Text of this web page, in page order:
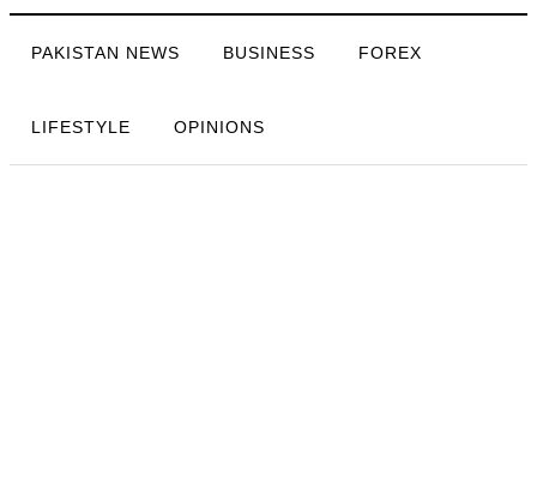
PAKISTAN NEWS BUSINESS FOREX
LIFESTYLE OPINIONS